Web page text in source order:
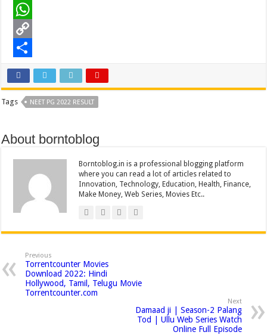
o
o
k
e
n
e
r
e
s
e
d
d
i
t
L
n
k
e
d
n
W
h
a
t
s
p
p
C
o
p
y
i
n
S
h
a
e
Tags NEET PG 2022 RESULT
About borntoblog
Borntoblog.in is a professional blogging platform
where you can read a lot of articles related to
Innovation, Technology, Education, Health, Finance,
Make Money, Web Series, Movies Etc..
Previous
Torrentcounter Movies
Download 2022: Hindi
Hollywood, Tamil, Telugu Movie
Torrentcounter.com
Next
Damaad ji | Season-2 Palang
Tod | Ullu Web Series Watch
Online Full Episode